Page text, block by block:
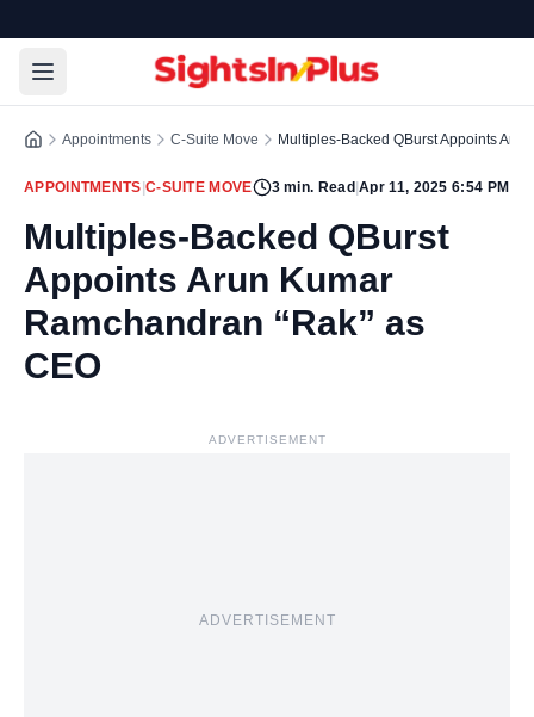
Appointments C-Suite Move Multiples-Backed QBurst Appoints
APPOINTMENTS C-SUITE MOVE 3min. Read |Apr 11, 2025 6:54 PM
Multiples-Backed QBurst
Appoints Arun Kumar
Ramchandran “Rak” as
CEO
ADVERTISEMENT
ADVERTISEMENT